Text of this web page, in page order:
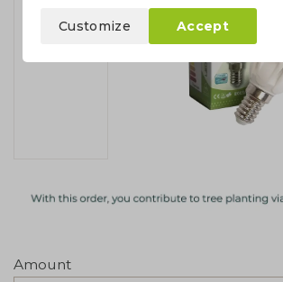
Amount
Customize Accept